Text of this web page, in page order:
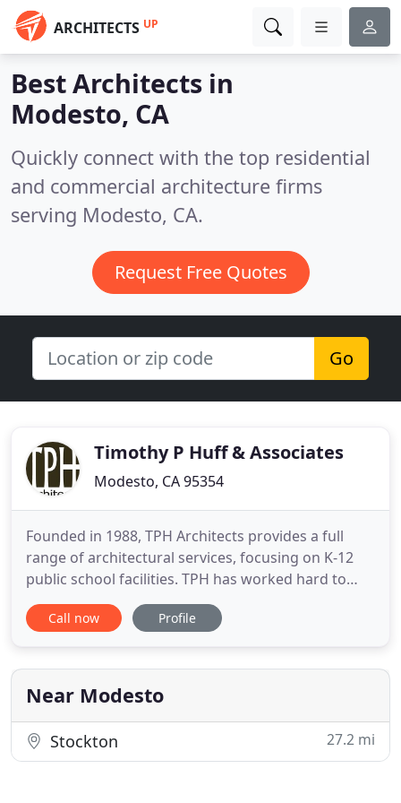
ARCHITECTS UP
Best Architects in
Modesto, CA
Quickly connect with the top residential
and commercial architecture firms
serving Modesto, CA.
Request Free Quotes
Go
Timothy P Huff & Associates
Modesto, CA 95354
Founded in 1988, TPH Architects provides a full
range of architectural services, focusing on K-12
public school facilities. TPH has worked hard to
produce successful projects based on balanced
planning, sound economic principles, and
architects brings to your project over one hundred
years combined experience
Call now Profile
Near Modesto
Stockton 27.2 mi